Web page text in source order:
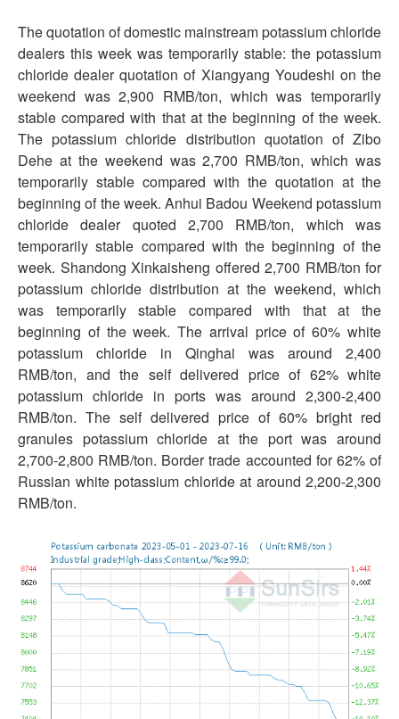
The quotation of domestic mainstream potassium chloride
dealers this week was temporarily stable: the potassium
chloride dealer quotation of Xiangyang Youdeshi on the
weekend was 2,900 RMB/ton, which was temporarily
stable compared with that at the beginning of the week.
The potassium chloride distribution quotation of Zibo
Dehe at the weekend was 2,700 RMB/ton, which was
temporarily stable compared with the quotation at the
beginning of the week. Anhui Badou Weekend potassium
chloride dealer quoted 2,700 RMB/ton, which was
temporarily stable compared with the beginning of the
week. Shandong Xinkaisheng offered 2,700 RMB/ton for
potassium chloride distribution at the weekend, which
was temporarily stable compared with that at the
beginning of the week. The arrival price of 60% white
potassium chloride in Qinghai was around 2,400
RMB/ton, and the self delivered price of 62% white
potassium chloride in ports was around 2,300-2,400
RMB/ton. The self delivered price of 60% bright red
granules potassium chloride at the port was around
2,700-2,800 RMB/ton. Border trade accounted for 62% of
Russian white potassium chloride at around 2,200-2,300
RMB/ton.